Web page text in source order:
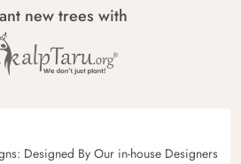
new trees with
Designed By Our in-house Designers